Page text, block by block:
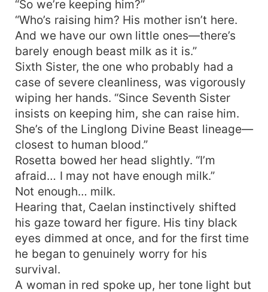
“So we’re keeping him?”
“Who’s raising him? His mother isn’t here.
And we have our own little ones—there’s
barely enough beast milk as it is.”
Sixth Sister, the one who probably had a
case of severe cleanliness, was vigorously
wiping her hands. “Since Seventh Sister
insists on keeping him, she can raise him.
She’s of the Linglong Divine Beast lineage—
closest to human blood.”
Rosetta bowed her head slightly. “I’m
afraid… I may not have enough milk.”
Not enough… milk.
Hearing that, Caelan instinctively shifted
his gaze toward her figure. His tiny black
eyes dimmed at once, and for the first time
he began to genuinely worry for his
survival.
A woman in red spoke up, her tone light but